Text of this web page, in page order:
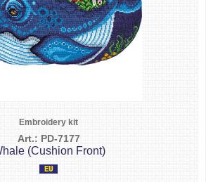
Embroidery kit
Art.: PD-7177
(Cushion Front)